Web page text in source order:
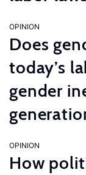
OPINION
Does
today’s
gender
OPINION
How